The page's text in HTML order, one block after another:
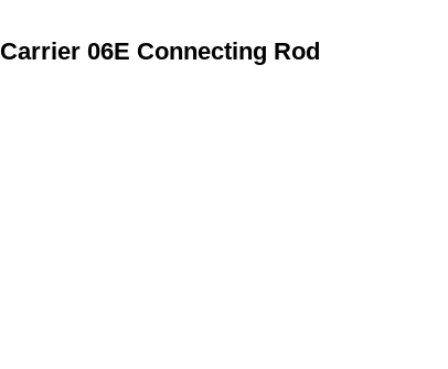
Carrier 06E Connecting Rod